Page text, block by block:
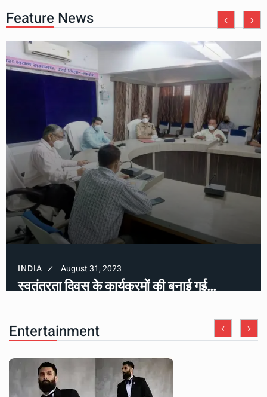
Feature News
INDIA August 31, 2023
स्वतंत्रता दिवस के कार्यक्रमों की बनाई गई…
Entertainment